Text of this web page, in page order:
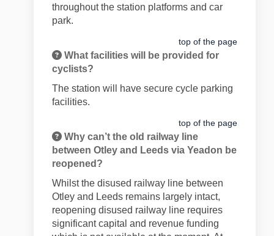
throughout the station platforms and car
park.
top of the page
What facilities will be provided for
cyclists?
The station will have secure cycle parking
facilities.
top of the page
Why can’t the old railway line
between Otley and Leeds via Yeadon be
reopened?
Whilst the disused railway line between
Otley and Leeds remains largely intact,
reopening disused railway line requires
significant capital and revenue funding